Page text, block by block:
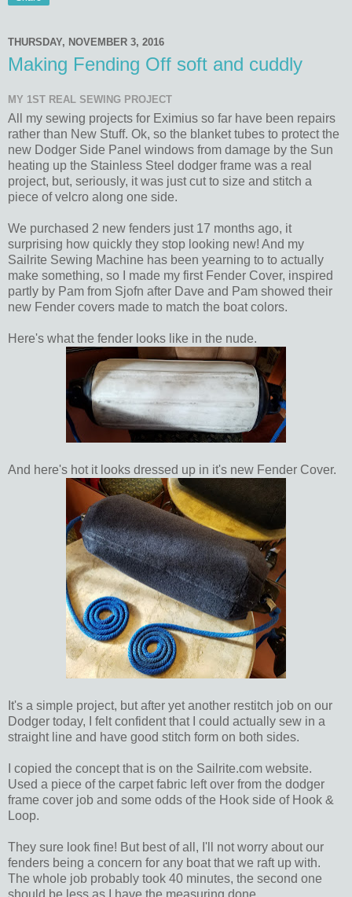
THURSDAY, NOVEMBER 3, 2016
Making Fending Off soft and cuddly
MY 1ST REAL SEWING PROJECT
All my sewing projects for Eximius so far have been repairs
rather than New Stuff. Ok, so the blanket tubes to protect the
new Dodger Side Panel windows from damage by the Sun
heating up the Stainless Steel dodger frame was a real
project, but, seriously, it was just cut to size and stitch a
piece of velcro along one side.
We purchased 2 new fenders just 17 months ago, it
surprising how quickly they stop looking new! And my
Sailrite Sewing Machine has been yearning to to actually
make something, so I made my first Fender Cover, inspired
partly by Pam from Sjofn after Dave and Pam showed their
new Fender covers made to match the boat colors.
Here's what the fender looks like in the nude.
And here's hot it looks dressed up in it's new Fender Cover.
It's a simple project, but after yet another restitch job on our
Dodger today, I felt confident that I could actually sew in a
straight line and have good stitch form on both sides.
I copied the concept that is on the Sailrite.com website.
Used a piece of the carpet fabric left over from the dodger
frame cover job and some odds of the Hook side of Hook &
Loop.
They sure look fine! But best of all, I'll not worry about our
fenders being a concern for any boat that we raft up with.
The whole job probably took 40 minutes, the second one
should be less as I have the measuring done.